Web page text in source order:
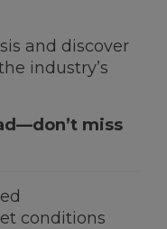
AVICOLE
and discover
industry’s
miss
conditions